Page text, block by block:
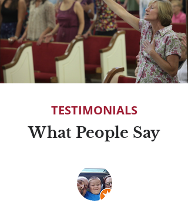
TESTIMONIALS
What People Say